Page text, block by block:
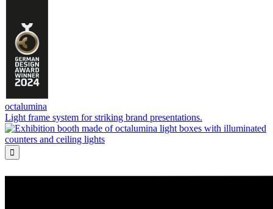
octalumina
Light frame system for striking brand presentations.
